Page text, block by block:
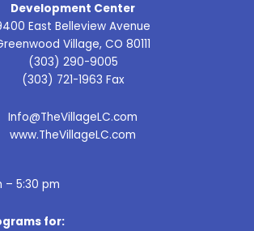
Development Center
East Belleview Avenue
Village, CO 80111
(303) 290-9005
(303) 721-1963 Fax
Info@TheVillageLC.com
www.TheVillageLC.com
– 5:30 pm
for: